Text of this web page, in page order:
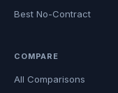
Best No-Contract
COMPARE
All Comparisons